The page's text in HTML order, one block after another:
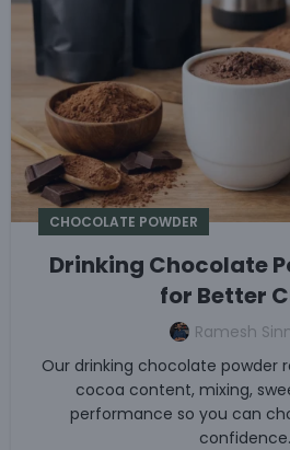
CHOCOLATE POWDER
Drinking Chocolate
for Better
Ramesh
Our drinking chocolate powder
cocoa content, mixing,
performance so you can
confidence.